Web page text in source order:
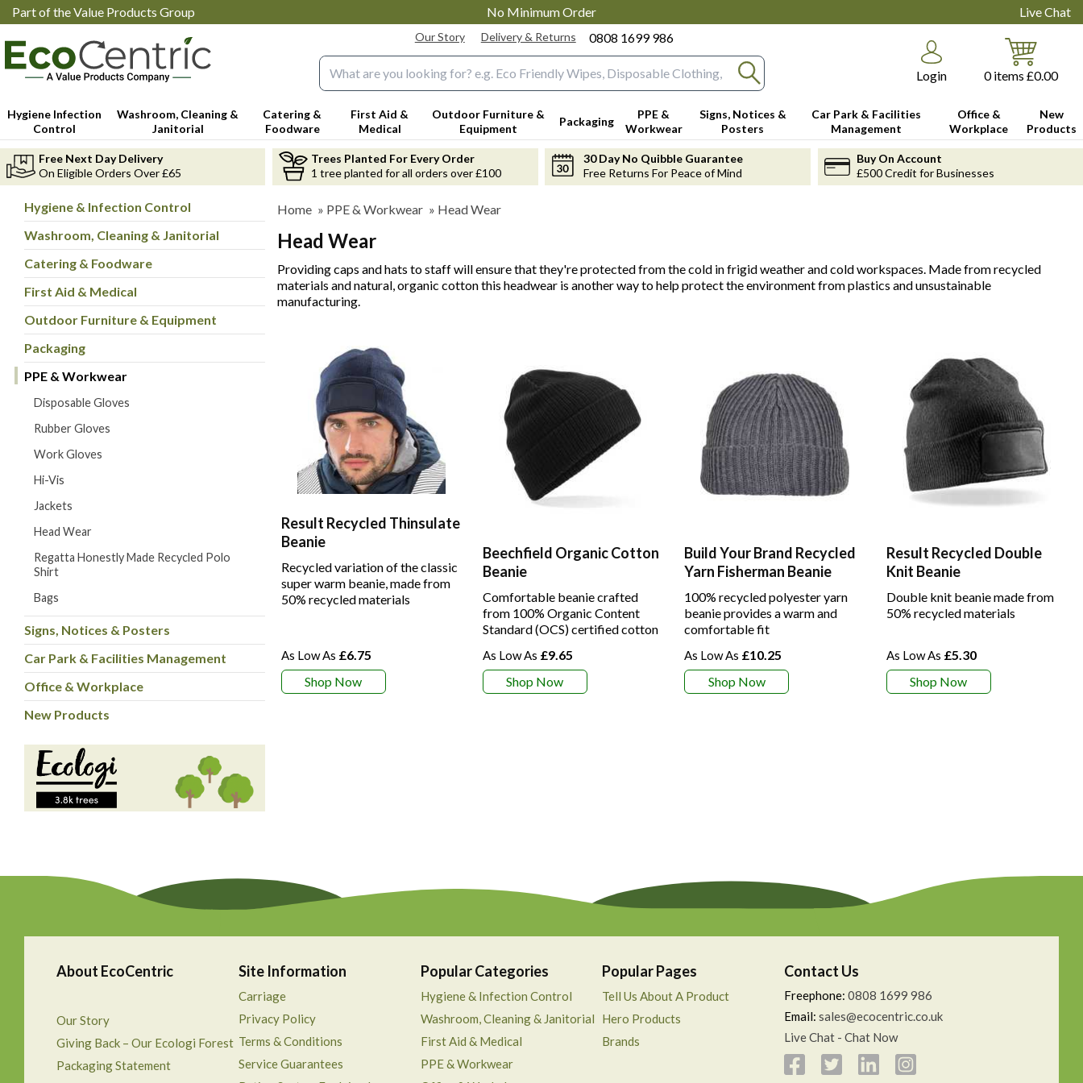
Part of the Value Products Group No Minimum Order Live Chat
Our Story Delivery & Returns 0808 1699 986
Search input box Login 0 items £0.00
Hygiene Infection
Control
Washroom, Cleaning &
Janitorial
Catering &
Foodware
First Aid &
Medical
Outdoor Furniture &
Equipment
Packaging
PPE &
Workwear
Signs, Notices &
Posters
Car Park & Facilities
Management
Office &
Workplace
New
Products
Free Next Day Delivery
On Eligible Orders Over £65
Trees Planted For Every Order
1 tree planted for all orders over £100
30 Day No Quibble Guarantee
Free Returns For Peace of Mind
Buy On Account
£500 Credit for Businesses
Hygiene & Infection Control
Washroom, Cleaning & Janitorial
Catering & Foodware
First Aid & Medical
Outdoor Furniture & Equipment
Packaging
PPE & Workwear
Disposable Gloves
Rubber Gloves
Work Gloves
Hi-Vis
Jackets
Head Wear
Regatta Honestly Made Recycled Polo
Shirt
Bags
Signs, Notices & Posters
Car Park & Facilities Management
Office & Workplace
New Products
Home » PPE & Workwear » Head Wear
Head Wear
Providing caps and hats to staff will ensure that they're protected from the cold in frigid weather and cold workspaces. Made from recycled
materials and natural, organic cotton this headwear is another way to help protect the environment from plastics and unsustainable
manufacturing.
Result Recycled Thinsulate
Beanie
Recycled variation of the classic
super warm beanie, made from
50% recycled materials
£6.75
Shop Now
Beechfield Organic Cotton
Beanie
Comfortable beanie crafted
from 100% Organic Content
Standard (OCS) certified cotton
£9.65
Shop Now
Build Your Brand Recycled
Yarn Fisherman Beanie
100% recycled polyester yarn
beanie provides a warm and
comfortable fit
£10.25
Shop Now
Result Recycled Double
Knit Beanie
Double knit beanie made from
50% recycled materials
£5.30
Shop Now
About EcoCentric
Our Story
Giving Back – Our Ecologi Forest
Packaging Statement
Site Information
Carriage
Privacy Policy
Terms & Conditions
Service Guarantees
Popular Categories
Hygiene & Infection Control
Washroom, Cleaning & Janitorial
First Aid & Medical
PPE & Workwear
Popular Pages
Tell Us About A Product
Hero Products
Brands
Contact Us
Freephone: 0808 1699 986
Email: sales@ecocentric.co.uk
Live Chat - Chat Now